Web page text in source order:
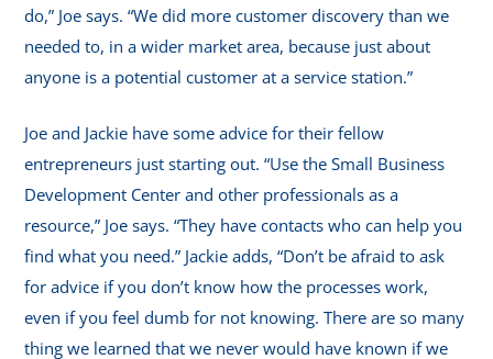
do,” Joe says. “We did more customer discovery than we
needed to, in a wider market area, because just about
anyone is a potential customer at a service station.”
Joe and Jackie have some advice for their fellow
entrepreneurs just starting out. “Use the Small Business
Development Center and other professionals as a
resource,” Joe says. “They have contacts who can help you
find what you need.” Jackie adds, “Don’t be afraid to ask
for advice if you don’t know how the processes work,
even if you feel dumb for not knowing. There are so many
thing we learned that we never would have known if we